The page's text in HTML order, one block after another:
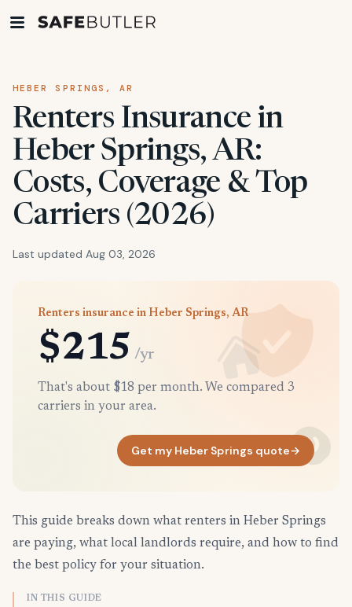
HEBER SPRINGS, AR
Renters Insurance in
Heber Springs, AR:
Costs, Coverage & Top
Carriers (2026)
Last updated Aug 03, 2026
Renters insurance in Heber Springs, AR
$215 /yr
That's about $18 per month. We compared 3
carriers in your area.
Get my Heber Springs quote→
This guide breaks down what renters in Heber Springs
are paying, what local landlords require, and how to find
the best policy for your situation.
IN THIS GUIDE